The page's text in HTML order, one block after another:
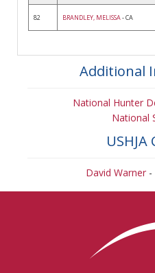
82 BRANDLEY, MELISSA- CA
Additional
National Hunter
National
David Warner-